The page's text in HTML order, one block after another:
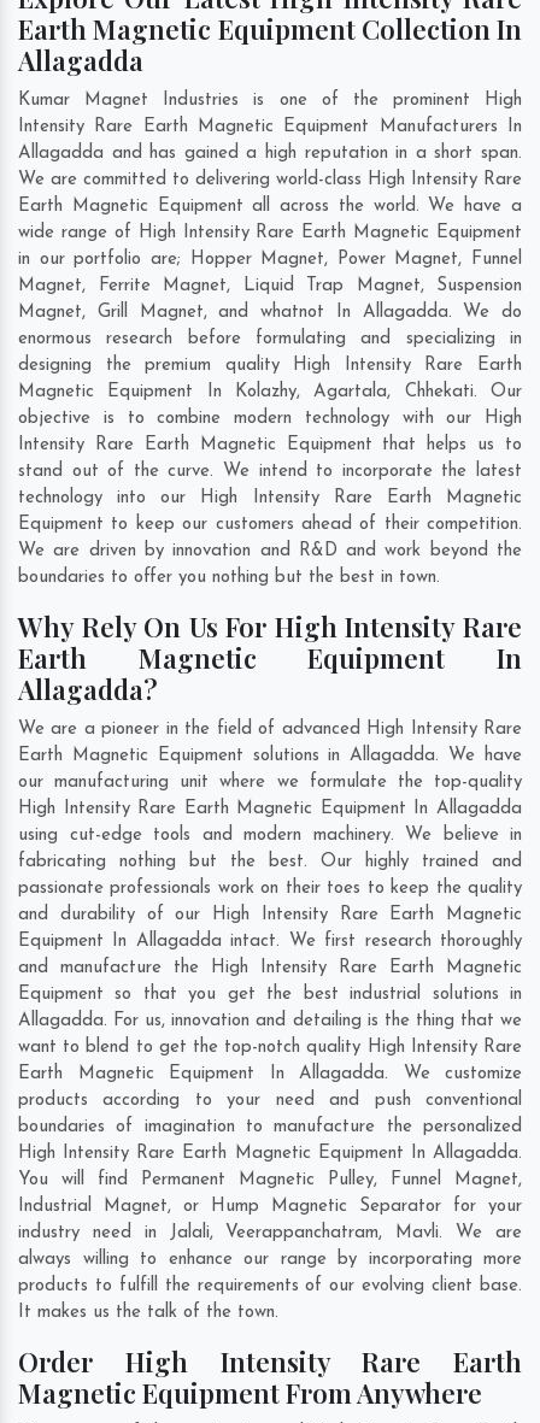
Earth Magnetic Equipment Collection In
Allagadda
Kumar Magnet Industries is one of the prominent High
Intensity Rare Earth Magnetic Equipment Manufacturers In
Allagadda and has gained a high reputation in a short span.
We are committed to delivering world-class High Intensity Rare
Earth Magnetic Equipment all across the world. We have a
wide range of High Intensity Rare Earth Magnetic Equipment
in our portfolio are; Hopper Magnet, Power Magnet, Funnel
Magnet, Ferrite Magnet, Liquid Trap Magnet, Suspension
Magnet, Grill Magnet, and whatnot In Allagadda. We do
enormous research before formulating and specializing in
designing the premium quality High Intensity Rare Earth
Magnetic Equipment In Kolazhy,Agartala, Chhekati. Our
objective is to combine modern technology with our High
Intensity Rare Earth Magnetic Equipment that helps us to
stand out of the curve. We intend to incorporate the latest
technology into our High Intensity Rare Earth Magnetic
Equipment to keep our customers ahead of their competition.
We are driven by innovation and R&D and work beyond the
boundaries to offer you nothing but the best in town.
Why Rely On Us For High Intensity Rare
Earth Magnetic Equipment In
Allagadda?
We are a pioneer in the field of advanced High Intensity Rare
Earth Magnetic Equipment solutions in Allagadda. We have
our manufacturing unit where we formulate the top-quality
High Intensity Rare Earth Magnetic Equipment In Allagadda
using cut-edge tools and modern machinery. We believe in
fabricating nothing but the best. Our highly trained and
passionate professionals work on their toes to keep the quality
and durability of our High Intensity Rare Earth Magnetic
Equipment In Allagadda intact. We first research thoroughly
and manufacture the High Intensity Rare Earth Magnetic
Equipment so that you get the best industrial solutions in
Allagadda. For us, innovation and detailing is the thing that we
want to blend to get the top-notch quality High Intensity Rare
Earth Magnetic Equipment In Allagadda. We customize
products according to your need and push conventional
boundaries of imagination to manufacture the personalized
High Intensity Rare Earth Magnetic Equipment In Allagadda.
You will find Permanent Magnetic Pulley, Funnel Magnet,
Industrial Magnet, or Hump Magnetic Separator for your
industry need in Jalali, Veerappanchatram, Mavli. We are
always willing to enhance our range by incorporating more
products to fulfill the requirements of our evolving client base.
It makes us the talk of the town.
Order High Intensity Rare Earth
Magnetic Equipment From Anywhere